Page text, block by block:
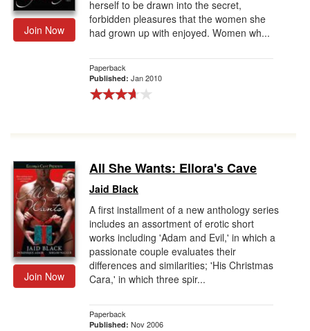
Join Now
herself to be drawn into the secret,
forbidden pleasures that the women she
had grown up with enjoyed. Women wh...
Paperback
Published: Jan 2010
Join Now
All She Wants: Ellora's Cave
Jaid Black
A first installment of a new anthology series
includes an assortment of erotic short
works including 'Adam and Evil,' in which a
passionate couple evaluates their
differences and similarities; 'His Christmas
Cara,' in which three spir...
Paperback
Published: Nov 2006